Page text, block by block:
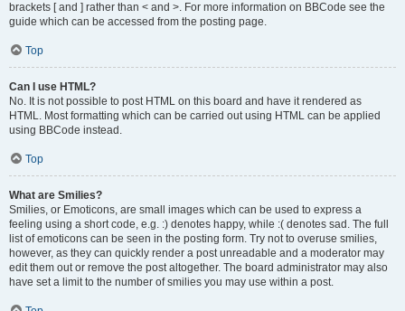
brackets [ and ] rather than < and >. For more information on BBCode see the
guide which can be accessed from the posting page.
Top
Can I use HTML?
No. It is not possible to post HTML on this board and have it rendered as
HTML. Most formatting which can be carried out using HTML can be applied
using BBCode instead.
Top
What are Smilies?
Smilies, or Emoticons, are small images which can be used to express a
feeling using a short code, e.g. :) denotes happy, while :( denotes sad. The full
list of emoticons can be seen in the posting form. Try not to overuse smilies,
however, as they can quickly render a post unreadable and a moderator may
edit them out or remove the post altogether. The board administrator may also
have set a limit to the number of smilies you may use within a post.